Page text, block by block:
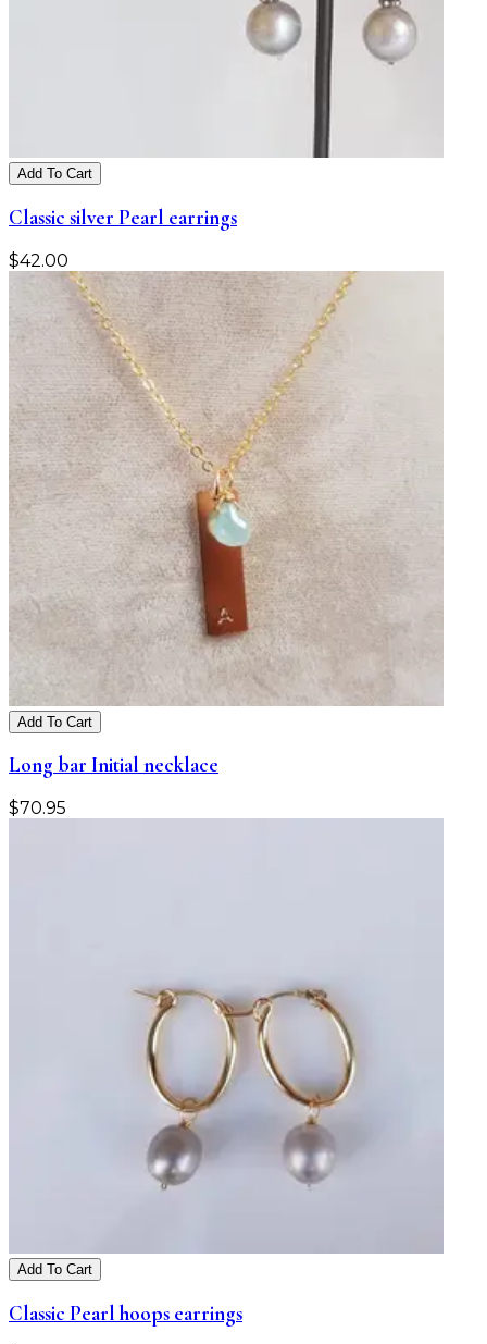
Add To Cart
Classic silver Pearl earrings
$42.00
Add To Cart
Long bar Initial necklace
$70.95
Add To Cart
Classic Pearl hoops earrings